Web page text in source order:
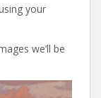
your
we’ll be